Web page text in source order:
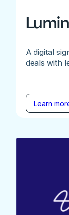
A digital
deals with
Learn